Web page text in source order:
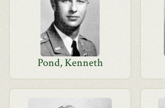
Pond, Kenneth